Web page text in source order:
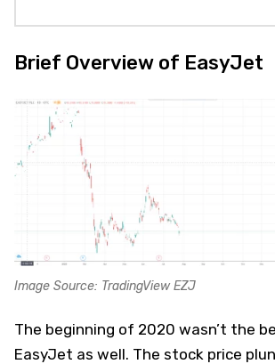
Brief Overview of EasyJet
Image Source: TradingView EZJ
The beginning of 2020 wasn’t the
EasyJet as well. The stock price